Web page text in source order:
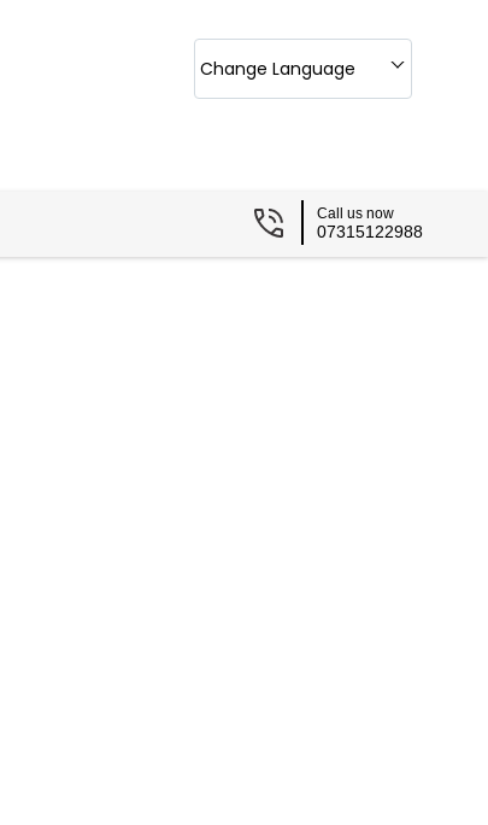
Change Language
Call us now
07315122988